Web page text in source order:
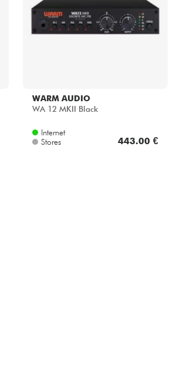
WARM AUDIO
WA 12 MKII Black
Internet
Stores
443.00 €